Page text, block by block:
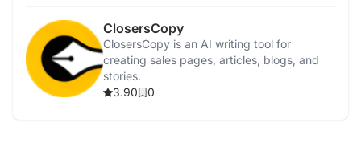
ClosersCopy
ClosersCopy is an AI writing tool for
creating sales pages, articles, blogs, and
stories.
3.90
0